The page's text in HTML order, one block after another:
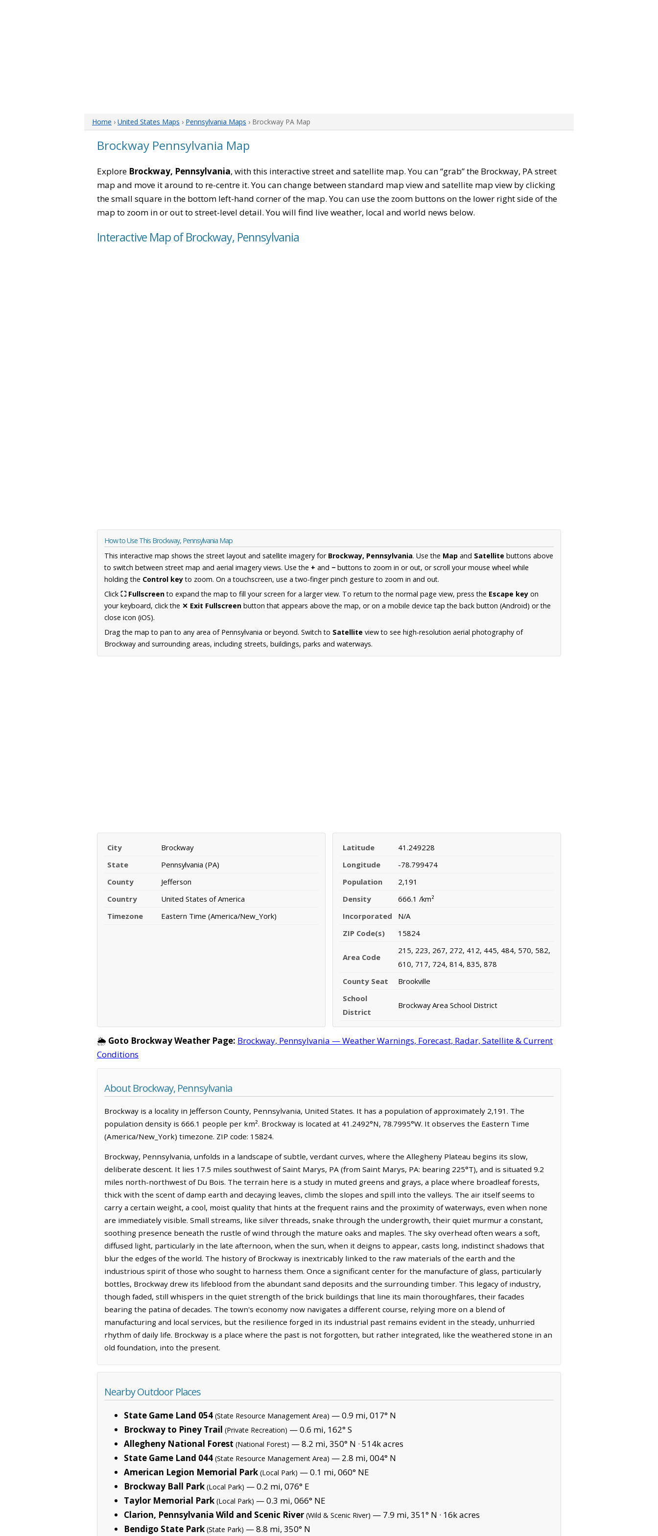
Home › United States Maps › Pennsylvania Maps › Brockway PA Map
Brockway Pennsylvania Map
Explore Brockway, Pennsylvania, with this interactive street and satellite map. You can “grab” the Brockway, PA street
map and move it around to re-centre it. You can change between standard map view and satellite map view by clicking
the small square in the bottom left-hand corner of the map. You can use the zoom buttons on the lower right side of the
map to zoom in or out to street-level detail. You will find live weather, local and world news below.
Interactive Map of Brockway, Pennsylvania
How to Use This Brockway, Pennsylvania Map
This interactive map shows the street layout and satellite imagery for Brockway, Pennsylvania. Use the Map and Satellite buttons above
to switch between street map and aerial imagery views. Use the + and − buttons to zoom in or out, or scroll your mouse wheel while
holding the Control keyto zoom. On a touchscreen, use a two-finger pinch gesture to zoom in and out.
Click ⛶ Fullscreento expand the map to fill your screen for a larger view. To return to the normal page view, press the Escape key on
your keyboard, click the ✕ Exit Fullscreen button that appears above the map, or on a mobile device tap the back button (Android) or the
close icon (iOS).
Drag the map to pan to any area of Pennsylvania or beyond. Switch to Satellite view to see high-resolution aerial photography of
Brockway and surrounding areas, including streets, buildings, parks and waterways.
City
Brockway
State
Pennsylvania (PA)
County
Jefferson
Country
United States of America
Timezone
Eastern Time (America/New_York)
Latitude
41.249228
Longitude
-78.799474
Population
2,191
Density
666.1 /km²
Incorporated
N/A
ZIP Code(s)
15824
Area Code
215, 223, 267, 272, 412, 445, 484, 570, 582,
610, 717, 724, 814, 835, 878
County Seat
Brookville
School
District
Brockway Area School District
🌦️ Goto Brockway Weather Page: Brockway, Pennsylvania — Weather Warnings, Forecast, Radar, Satellite & Current
Conditions
About Brockway, Pennsylvania
Brockway is a locality in Jefferson County, Pennsylvania, United States. It has a population of approximately 2,191. The
population density is 666.1 people per km². Brockway is located at 41.2492°N, 78.7995°W. It observes the Eastern Time
(America/New_York) timezone. ZIP code: 15824.
Brockway, Pennsylvania, unfolds in a landscape of subtle, verdant curves, where the Allegheny Plateau begins its slow,
deliberate descent. It lies 17.5 miles southwest of Saint Marys, PA (from Saint Marys, PA: bearing 225°T), and is situated 9.2
miles north-northwest of Du Bois. The terrain here is a study in muted greens and grays, a place where broadleaf forests,
thick with the scent of damp earth and decaying leaves, climb the slopes and spill into the valleys. The air itself seems to
carry a certain weight, a cool, moist quality that hints at the frequent rains and the proximity of waterways, even when none
are immediately visible. Small streams, like silver threads, snake through the undergrowth, their quiet murmur a constant,
soothing presence beneath the rustle of wind through the mature oaks and maples. The sky overhead often wears a soft,
diffused light, particularly in the late afternoon, when the sun, when it deigns to appear, casts long, indistinct shadows that
blur the edges of the world. The history of Brockway is inextricably linked to the raw materials of the earth and the
industrious spirit of those who sought to harness them. Once a significant center for the manufacture of glass, particularly
bottles, Brockway drew its lifeblood from the abundant sand deposits and the surrounding timber. This legacy of industry,
though faded, still whispers in the quiet strength of the brick buildings that line its main thoroughfares, their facades
bearing the patina of decades. The town's economy now navigates a different course, relying more on a blend of
manufacturing and local services, but the resilience forged in its industrial past remains evident in the steady, unhurried
rhythm of daily life. Brockway is a place where the past is not forgotten, but rather integrated, like the weathered stone in an
old foundation, into the present.
Nearby Outdoor Places
State Game Land 054 (State Resource Management Area) — 0.9 mi, 017° N
Brockway to Piney Trail (Private Recreation) — 0.6 mi, 162° S
Allegheny National Forest (National Forest) — 8.2 mi, 350° N · 514k acres
State Game Land 044 (State Resource Management Area) — 2.8 mi, 004° N
American Legion Memorial Park (Local Park) — 0.1 mi, 060° NE
Brockway Ball Park (Local Park) — 0.2 mi, 076° E
Taylor Memorial Park (Local Park) — 0.3 mi, 066° NE
Clarion, Pennsylvania Wild and Scenic River (Wild & Scenic River) — 7.9 mi, 351° N · 16k acres
Bendigo State Park (State Park) — 8.8 mi, 350° N